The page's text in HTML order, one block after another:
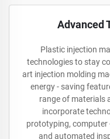
Advanced
Plastic injection
technologies to stay
art injection molding
energy - saving
range of materials
incorporate
prototyping, computer
and automated